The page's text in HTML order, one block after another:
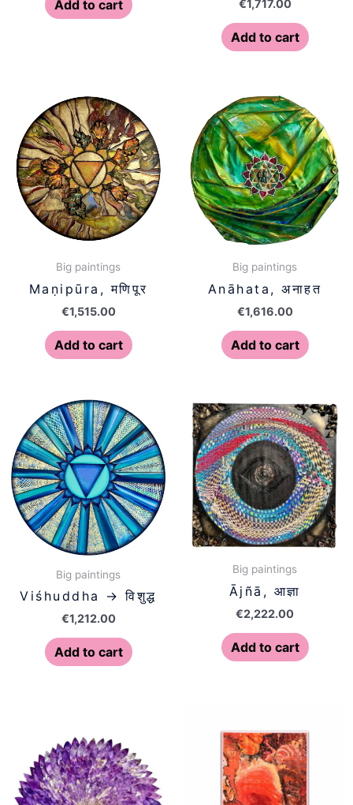
Add to cart €1,717.00
Add to cart
Big paintings
Maṇipūra, मणिपूर
€1,515.00
Add to cart
Big paintings
Anāhata, अनाहत
€1,616.00
Add to cart
Big paintings
Viśhuddha → विशुद्ध
€1,212.00
Add to cart
Big paintings
Ājñā, आज्ञा
€2,222.00
Add to cart